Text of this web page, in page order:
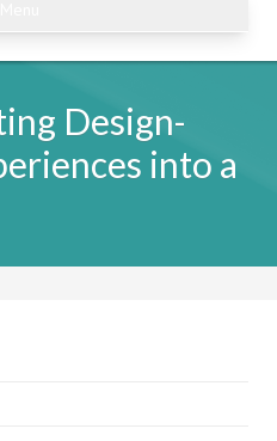
Design-
into a